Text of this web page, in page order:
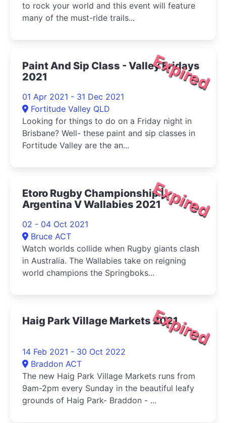
to rock your world and this event will feature
many of the must-ride trails...
Expired
Paint And Sip Class - Valley Fridays
2021
01 Apr 2021 - 31 Dec 2021
Fortitude Valley QLD
Looking for things to do on a Friday night in
Brisbane? Well- these paint and sip classes in
Fortitude Valley are the an...
Expired
Etoro Rugby Championship |
Argentina V Wallabies 2021
02 - 04 Oct 2021
Bruce ACT
Watch worlds collide when Rugby giants clash
in Australia. The Wallabies take on reigning
world champions the Springboks...
Expired
Haig Park Village Markets 2021
14 Feb 2021 - 30 Oct 2022
Braddon ACT
The new Haig Park Village Markets runs from
9am-2pm every Sunday in the beautiful leafy
grounds of Haig Park- Braddon - ...